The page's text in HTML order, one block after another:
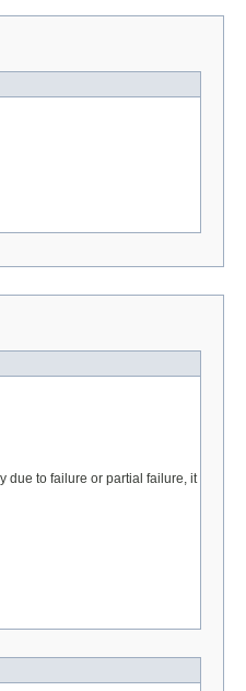
due to failure or partial failure, it